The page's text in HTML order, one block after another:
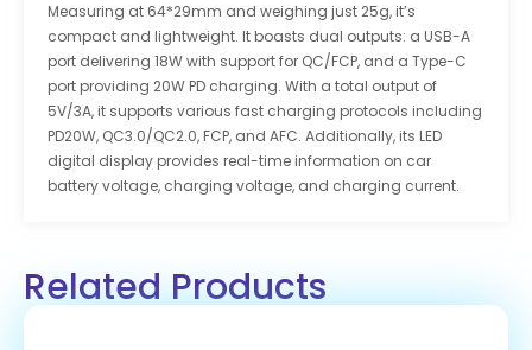
Measuring at 64*29mm and weighing just 25g, it’s
compact and lightweight. It boasts dual outputs: a USB-A
port delivering 18W with support for QC/FCP, and a Type-C
port providing 20W PD charging. With a total output of
5V/3A, it supports various fast charging protocols including
PD20W, QC3.0/QC2.0, FCP, and AFC. Additionally, its LED
digital display provides real-time information on car
battery voltage, charging voltage, and charging current.
Related Products